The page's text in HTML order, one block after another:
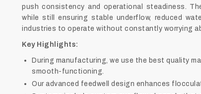
push consistency and operational steadiness.
while still ensuring stable underflow, reduced
industries to operate without constantly worrying
Key Highlights:
During manufacturing, we use the best quality
smooth-functioning.
Our advanced feedwell design enhances